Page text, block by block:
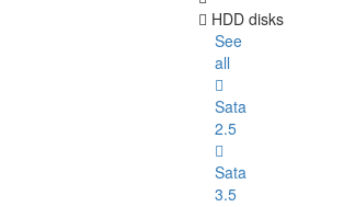
HDD disks
See
all
Sata
2.5
Sata
3.5